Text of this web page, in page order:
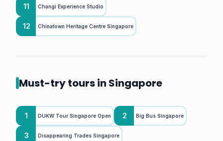
11 Changi Experience Studio
12 Chinatown Heritage Centre Singapore
Must-try tours in Singapore
1 DUKW Tour Singapore Open 2 Big Bus Singapore
3 Disappearing Trades Singapore